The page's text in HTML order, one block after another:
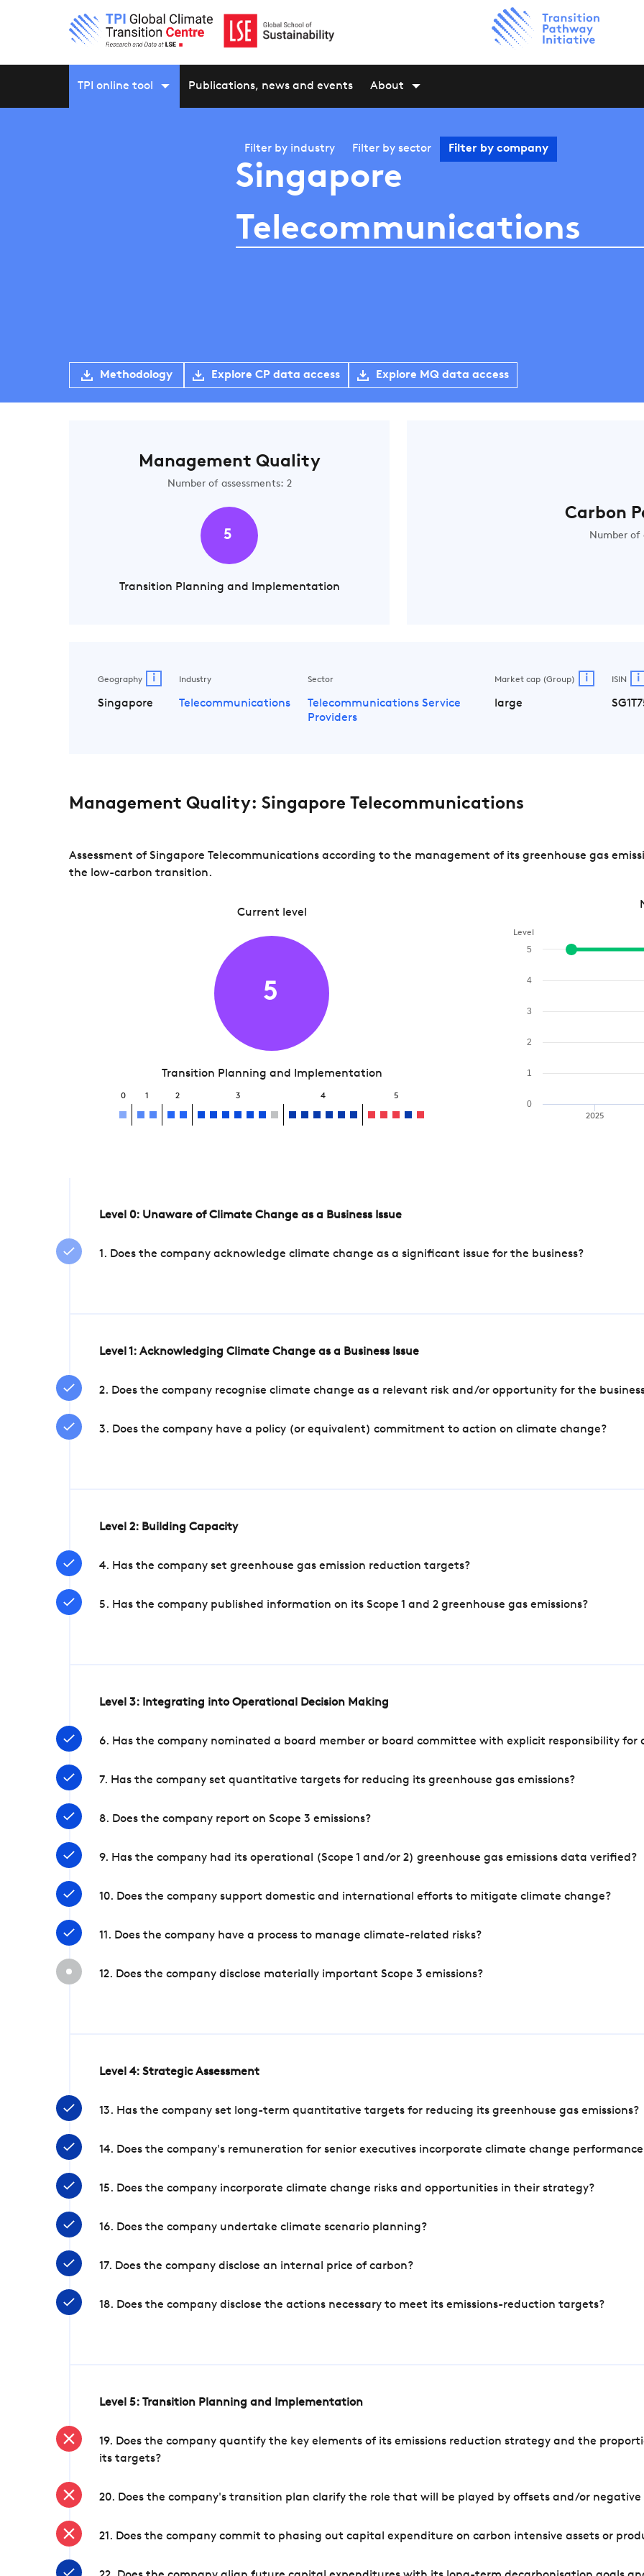
TPI online tool Publications, news and events About
Filter by industry Filter by sector Filter by company
Singapore
Telecommunications
Methodology Explore CP data access Explore MQ data access
Management Quality
Number of assessments: 2
5
Transition Planning and Implementation
Carbon
Number of
Geography i
Singapore
Industry
Telecommunications
Sector
Telecommunications Service
Providers
Market cap (Group) i
large
ISIN i
Management Quality: Singapore Telecommunications
Assessment of Singapore Telecommunications according to the management of its greenhouse gas
the low-carbon transition.
Current level
5
Transition Planning and Implementation
0 1 2 3 4 5
Level
2025
0
1
2
3
4
5
Level 0: Unaware of Climate Change as a Business Issue
1. Does the company acknowledge climate change as a significant issue for the business?
Level 1: Acknowledging Climate Change as a Business Issue
2. Does the company recognise climate change as a relevant risk and/or opportunity for the
3. Does the company have a policy (or equivalent) commitment to action on climate change?
Level 2: Building Capacity
4. Has the company set greenhouse gas emission reduction targets?
5. Has the company published information on its Scope 1 and 2 greenhouse gas emissions?
Level 3: Integrating into Operational Decision Making
6. Has the company nominated a board member or board committee with explicit responsibility for
7. Has the company set quantitative targets for reducing its greenhouse gas emissions?
8. Does the company report on Scope 3 emissions?
9. Has the company had its operational (Scope 1 and/or 2) greenhouse gas emissions data verified?
10. Does the company support domestic and international efforts to mitigate climate change?
11. Does the company have a process to manage climate-related risks?
12. Does the company disclose materially important Scope 3 emissions?
Level 4: Strategic Assessment
13. Has the company set long-term quantitative targets for reducing its greenhouse gas emissions?
14. Does the company's remuneration for senior executives incorporate climate change
15. Does the company incorporate climate change risks and opportunities in their strategy?
16. Does the company undertake climate scenario planning?
17. Does the company disclose an internal price of carbon?
18. Does the company disclose the actions necessary to meet its emissions-reduction targets?
Level 5: Transition Planning and Implementation
19. Does the company quantify the key elements of its emissions reduction strategy and the
its targets?
20. Does the company's transition plan clarify the role that will be played by offsets and/or negative
21. Does the company commit to phasing out capital expenditure on carbon intensive assets or